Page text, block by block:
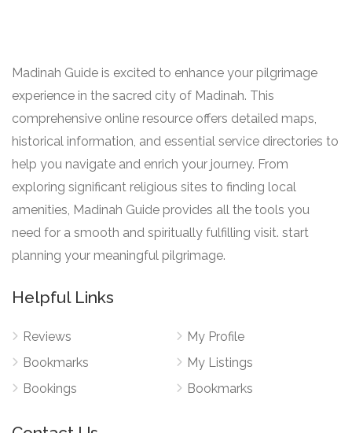
Madinah Guide is excited to enhance your pilgrimage
experience in the sacred city of Madinah. This
comprehensive online resource offers detailed maps,
historical information, and essential service directories to
help you navigate and enrich your journey. From
exploring significant religious sites to finding local
amenities, Madinah Guide provides all the tools you
need for a smooth and spiritually fulfilling visit. start
planning your meaningful pilgrimage.
Helpful Links
Reviews
Bookmarks
Bookings
My Profile
My Listings
Bookmarks